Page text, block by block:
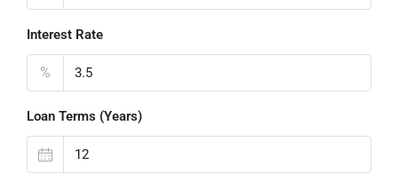
Interest Rate
%
Loan Terms (Years)